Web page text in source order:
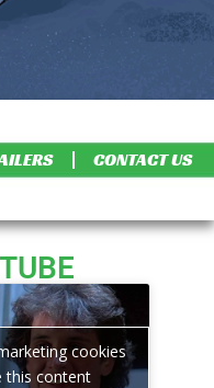
CONTACT US
cookies
this content